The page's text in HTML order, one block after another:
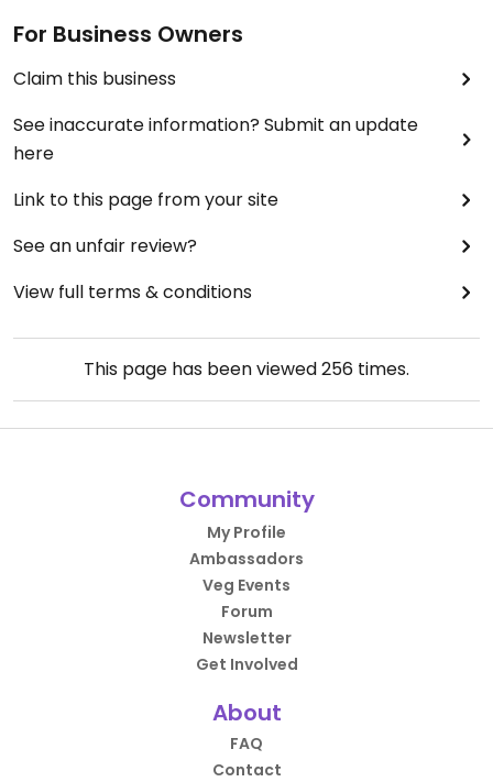
For Business Owners
Claim this business
See inaccurate information? Submit an update
here
Link to this page from your site
See an unfair review?
View full terms & conditions
This page has been viewed256 times.
Community
My Profile
Ambassadors
Veg Events
Forum
Newsletter
Get Involved
About
FAQ
Contact